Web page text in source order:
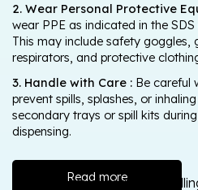
2. Wear Personal Protective
wear PPE as indicated in the
This may include safety goggles,
respirators, and protective
3. Handle with Care : Be careful
prevent spills, splashes, or
secondary trays or spill kits
dispensing.
Read more
Wash thoroughly after